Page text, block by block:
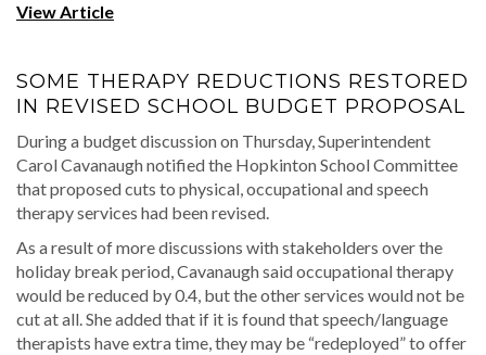
View Article
SOME THERAPY REDUCTIONS RESTORED
IN REVISED SCHOOL BUDGET PROPOSAL
During a budget discussion on Thursday, Superintendent
Carol Cavanaugh notified the Hopkinton School Committee
that proposed cuts to physical, occupational and speech
therapy services had been revised.
As a result of more discussions with stakeholders over the
holiday break period, Cavanaugh said occupational therapy
would be reduced by 0.4, but the other services would not be
cut at all. She added that if it is found that speech/language
therapists have extra time, they may be “redeployed” to offer